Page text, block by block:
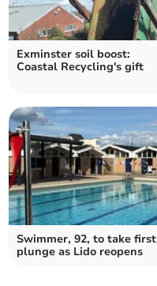
Exminster soil boost:
Coastal Recycling's gift
Swimmer, 92, to take first
plunge as Lido reopens